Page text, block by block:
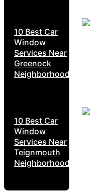
10 Best Car
Window
Services Near
Greenock
Neighborhoods
10 Best Car
Window
Services Near
Teignmouth
Neighborhoods